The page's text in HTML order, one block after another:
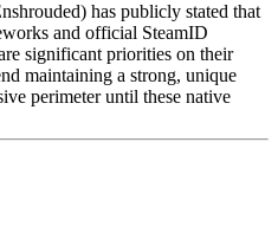
has publicly stated that
and official SteamID
significant priorities on their
maintaining a strong, unique
perimeter until these native